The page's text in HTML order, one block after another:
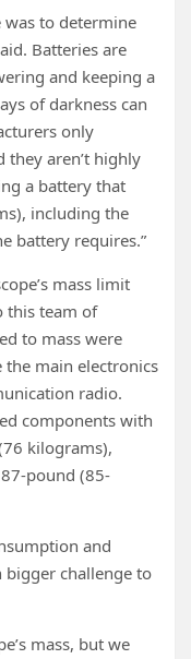
was to determine
Batteries are
and keeping a
of darkness can
only
they aren’t highly
a battery that
including the
battery requires.”
mass limit
this team of
to mass were
main electronics
radio.
components with
kilograms),
pound (85-
and
bigger challenge to
mass, but we